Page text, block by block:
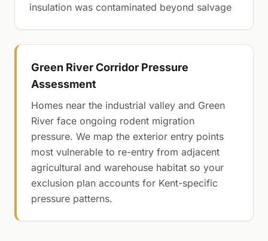
insulation was contaminated beyond salvage
Green River Corridor Pressure
Assessment
Homes near the industrial valley and Green
River face ongoing rodent migration
pressure. We map the exterior entry points
most vulnerable to re-entry from adjacent
agricultural and warehouse habitat so your
exclusion plan accounts for Kent-specific
pressure patterns.